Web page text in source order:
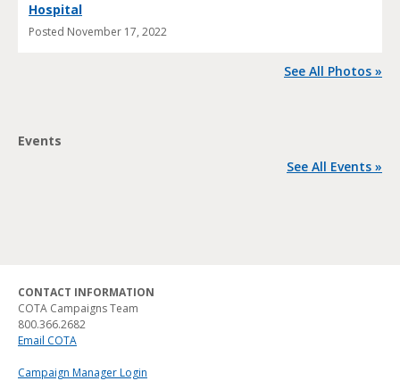
Hospital
Posted November 17, 2022
See All Photos »
Events
See All Events »
CONTACT INFORMATION
COTA Campaigns Team
800.366.2682
Email COTA
Campaign Manager Login